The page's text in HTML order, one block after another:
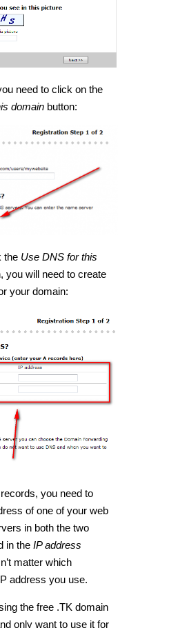
need to click on the
domain button:
the Use DNS for this
you will need to create
your domain:
you need to
of one of your web
in both the two
in the IP address
matter which
address you use.
the free .TK domain
only want to use it for